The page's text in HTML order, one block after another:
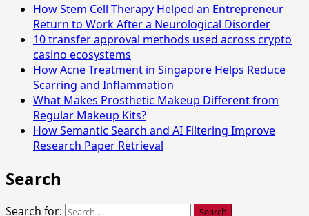
How Stem Cell Therapy Helped an Entrepreneur
Return to Work After a Neurological Disorder
10 transfer approval methods used across crypto
casino ecosystems
How Acne Treatment in Singapore Helps Reduce
Scarring and Inflammation
What Makes Prosthetic Makeup Different from
Regular Makeup Kits?
How Semantic Search and AI Filtering Improve
Research Paper Retrieval
Search
Search for: